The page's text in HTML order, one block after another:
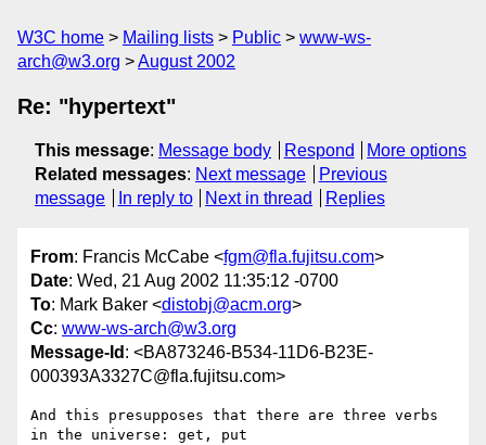
W3C home Mailing lists Public
www-ws-
arch@w3.org
August 2002
Re: "hypertext"
This message: Message body Respond
More options
Related messages: Next message
Previous
message
In reply to Next in thread Replies
From: Francis McCabe <fgm@fla.fujitsu.com>
Date: Wed, 21 Aug 2002 11:35:12 -0700
To: Mark Baker <distobj@acm.org>
Cc: www-ws-arch@w3.org
Message-Id : <BA873246-B534-11D6-B23E-
000393A3327C@fla.fujitsu.com>
And this presupposes that there are three verbs
in the universe: get, put